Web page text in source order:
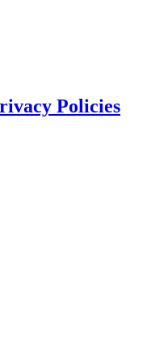
Policies